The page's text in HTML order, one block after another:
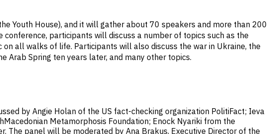
Youth House), and it will gather about 70 speakers and more than 200
participants will discuss a number of topics such as the
all walks of life. Participants will also discuss the war in Ukraine, the
Arab Spring ten years later, and many other topics.
by Angie Holan of the US fact-checking organization PolitiFact; Ieva
Metamorphosis Foundation; Enock Nyariki from the
The panel will be moderated by Ana Brakus, Executive Director of the